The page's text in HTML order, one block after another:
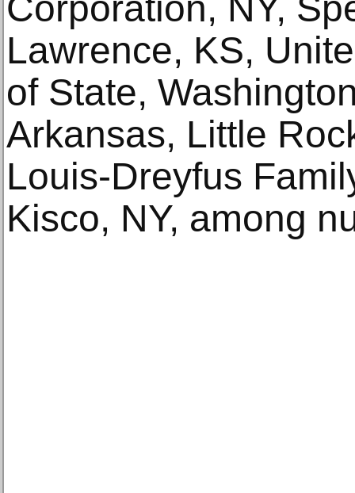
Lawrence, KS,
of State,
Arkansas, Little
Louis-Dreyfus
Kisco, NY, among